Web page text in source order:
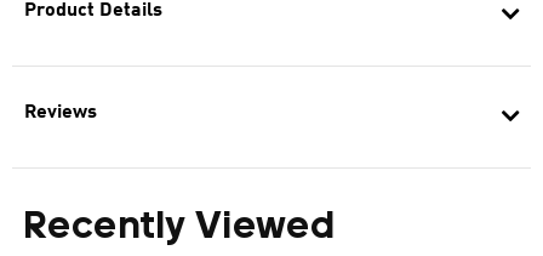
Product Details
Reviews
Recently Viewed